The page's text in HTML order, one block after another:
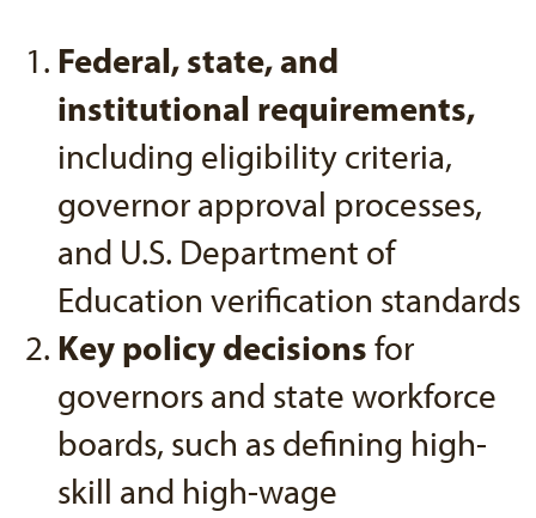
Federal, state, and
institutional requirements,
including eligibility criteria,
governor approval processes,
and U.S. Department of
Education verification standards
Key policy decisions for
governors and state workforce
boards, such as defining high-
skill and high-wage